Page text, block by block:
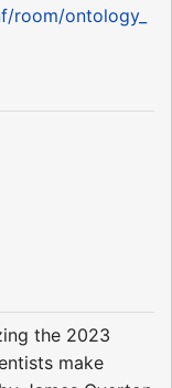
room/ontology_
the 2023
make